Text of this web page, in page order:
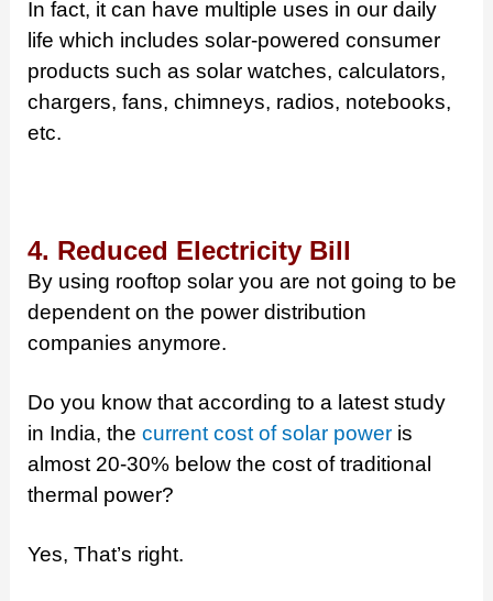
In fact, it can have multiple uses in our daily
life which includes solar-powered consumer
products such as solar watches, calculators,
chargers, fans, chimneys, radios, notebooks,
etc.
4. Reduced Electricity Bill
By using rooftop solar you are not going to be
dependent on the power distribution
companies anymore.
Do you know that according to a latest study
in India, thecurrent cost of solar power is
almost 20-30% below the cost of traditional
thermal power?
Yes, That’s right.